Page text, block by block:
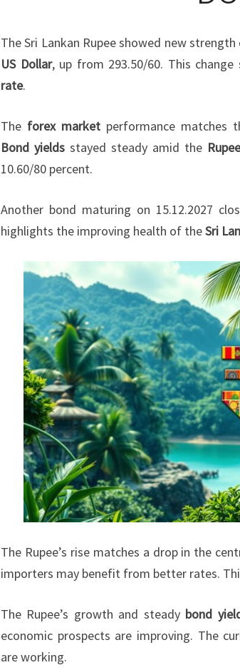
The Sri Lankan Rupee showed new
US Dollar, up from 293.50/60. This
rate.
The forex marketperformance matches
Bond yieldsstayed steady amid the
10.60/80 percent.
Another bond maturing on 15.12.2027
highlights the improving health of theSri
The Rupee’s rise matches a drop in the
importers may benefit from better rates.
The Rupee’s growth and steady bond
economic prospects are improving. The
are working.